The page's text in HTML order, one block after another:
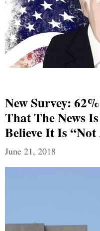
New Survey:
That The News
Believe It Is
June 21, 2018